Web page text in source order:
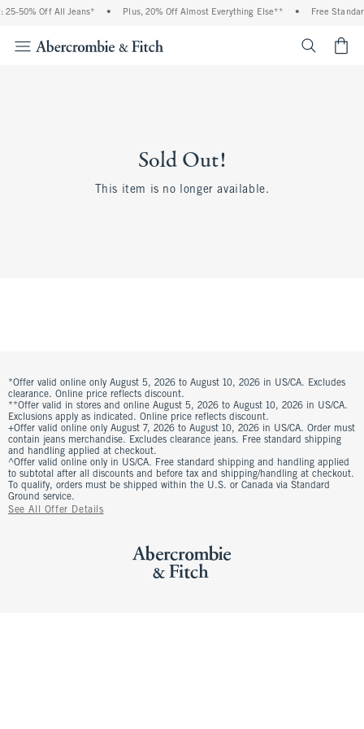
25-50% Off All Jeans* • Plus, 20% Off Almost Everything Else** • Free
Sold Out!
This item is no longer available.
*Offer valid online only August 5, 2026 to August 10, 2026 in US/CA. Excludes
clearance. Online price reflects discount.
**Offer valid in stores and online August 5, 2026 to August 10, 2026 in US/CA.
Exclusions apply as indicated. Online price reflects discount.
+Offer valid online only August 7, 2026 to August 10, 2026 in US/CA. Order must
contain jeans merchandise. Excludes clearance jeans. Free standard shipping
and handling applied at checkout.
^Offer valid online only in US/CA. Free standard shipping and handling applied
to subtotal after all discounts and before tax and shipping/handling at checkout.
To qualify, orders must be shipped within the U.S. or Canada via Standard
Ground service.
See All Offer Details